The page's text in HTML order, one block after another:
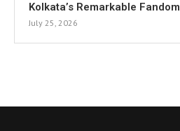
Kolkata’s Remarkable Fandom
July 25, 2026